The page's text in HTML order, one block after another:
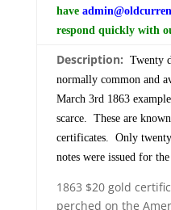
have
respond quickly with
Description: Twenty
normally common and
March 3rd 1863
scarce. These are
certificates. Only
notes were issued for
1863 $20 gold
perched on the